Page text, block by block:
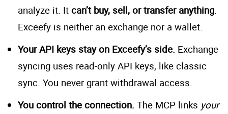
analyze it. Itcan’t buy, sell, or transfer anything
Exceefy is neither an exchange nor a wallet.
Your API keys stay on Exceefy’s side. Exchange
syncing uses read-only API keys, like classic
sync. You never grant withdrawal access.
You control the connection. The MCP links your